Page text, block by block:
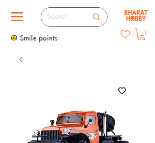
Smile points